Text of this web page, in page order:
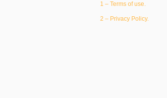
1 – Terms of use.
2 – Privacy Policy.